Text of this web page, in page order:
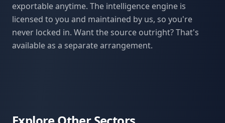
exportable anytime. The intelligence engine is
licensed to you and maintained by us, so you're
never locked in. Want the source outright? That's
available as a separate arrangement.